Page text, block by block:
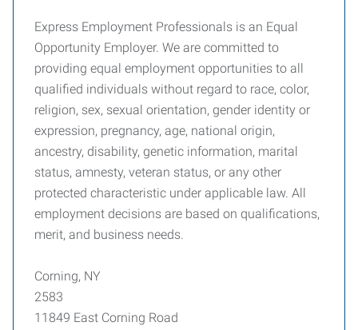
Express Employment Professionals is an Equal
Opportunity Employer. We are committed to
providing equal employment opportunities to all
qualified individuals without regard to race, color,
religion, sex, sexual orientation, gender identity or
expression, pregnancy, age, national origin,
ancestry, disability, genetic information, marital
status, amnesty, veteran status, or any other
protected characteristic under applicable law. All
employment decisions are based on qualifications,
merit, and business needs.
Corning, NY
2583
11849 East Corning Road